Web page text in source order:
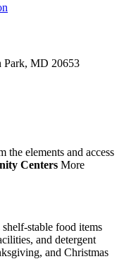
Park, MD 20653
the elements and access
Centers More
stable food items
and detergent
and Christmas